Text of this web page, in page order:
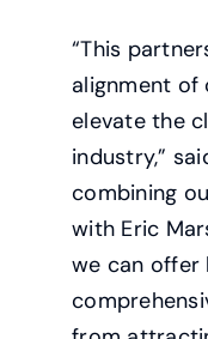
“This
alignment of
elevate the
industry,”
combining
with Eric
we can offer